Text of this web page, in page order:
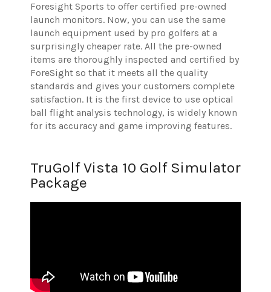
Foresight Sports to offer certified pre-owned
launch monitors. Now, you can use the same
launch equipment used by pro golfers at a
surprisingly cheaper rate. All the pre-owned
items are thoroughly inspected and certified by
ForeSight so that it meets all the quality
standards and gives your customers complete
satisfaction. It is the first device to use optical
ball flight analysis technology, is widely known
for its accuracy and game improving features.
TruGolf Vista 10 Golf Simulator
Package